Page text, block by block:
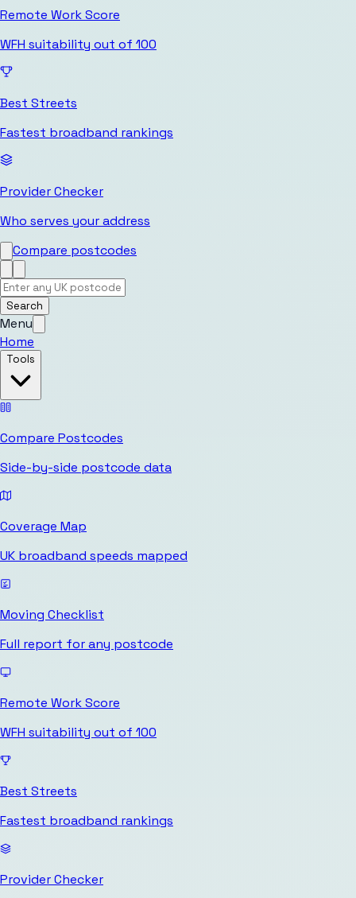
Remote Work Score
WFH suitability out of 100
Best Streets
Fastest broadband rankings
Provider Checker
Who serves your address
Compare postcodes
Search
Menu
Home
Tools
Compare Postcodes
Side-by-side postcode data
Coverage Map
UK broadband speeds mapped
Moving Checklist
Full report for any postcode
Remote Work Score
WFH suitability out of 100
Best Streets
Fastest broadband rankings
Provider Checker